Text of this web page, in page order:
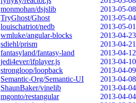
monmohan/dsjslib
2013-05-08
TryGhost/Ghost
2013-05-04
louischatriot/nedb
2013-05-01
wmluke/angular-blocks
2013-04-23
sdiehl/prism
2013-04-21
fantasyland/fantasy-land
2013-04-12
jedi4ever/ifplayer.js
2013-04-10
strongloop/loopback
2013-04-09
Semantic-Org/Semantic-UI
2013-04-08
ShaunBaker/vinelib
2013-04-04
mgonto/restangular
2013-04-04